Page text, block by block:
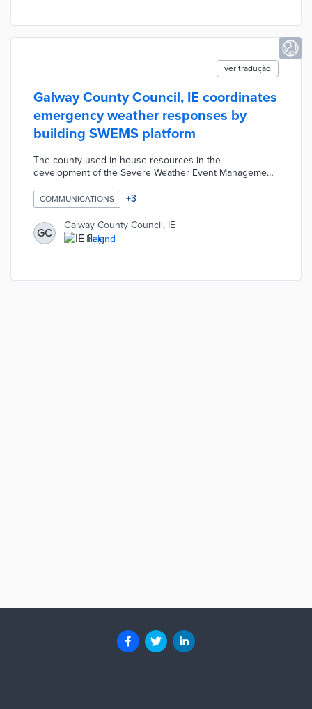
ver tradução
Galway County Council, IE coordinates
emergency weather responses by
building SWEMS platform
The county used in-house resources in the
development of the Severe Weather Event Management
other inputs across council departments are
simultaneously processed by the platform. Staff and
resident reports during weather events trigger localized
messaging, social media posts, and rapid mobilization of
council resources. SWEMS replaced a siloed approach
COMMUNICATIONS +3
GC
Galway County Council, IE
Ireland